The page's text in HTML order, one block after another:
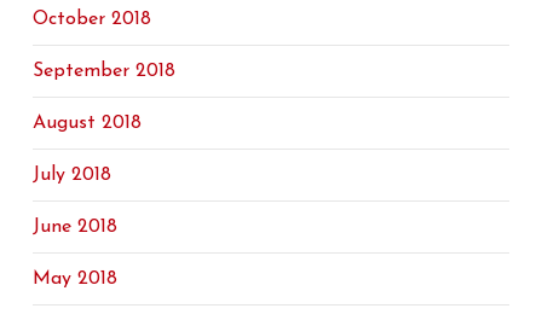
October 2018
September 2018
August 2018
July 2018
June 2018
May 2018